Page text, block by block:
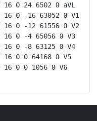
0 24 6502 0 aVL
16 0 -16 63052 0 V1
16 0 -12 61556 0 V2
16 0 -4 65056 0 V3
16 0 -8 63125 0 V4
16 0 0 64168 0 V5
16 0 0 1056 0 V6